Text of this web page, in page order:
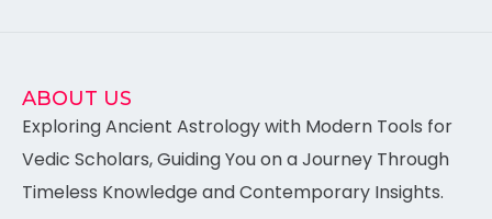
ABOUT US
Exploring Ancient Astrology with Modern Tools for
Vedic Scholars, Guiding You on a Journey Through
Timeless Knowledge and Contemporary Insights.